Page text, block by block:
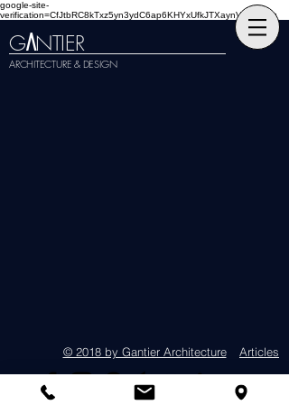
google-site-
verification=CfJtbRC8kTxz5yn3ydC6ap6KHYxUfkJTXaynVKckmGg
GANTIER
ARCHITECTURE & DESIGN
© 2018 by Gantier Architecture Articles